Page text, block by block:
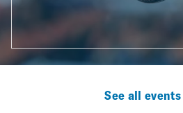
See all events